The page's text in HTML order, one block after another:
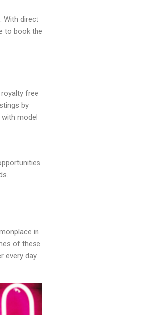
With direct
to book the
free
by
model
in
of these
every day.